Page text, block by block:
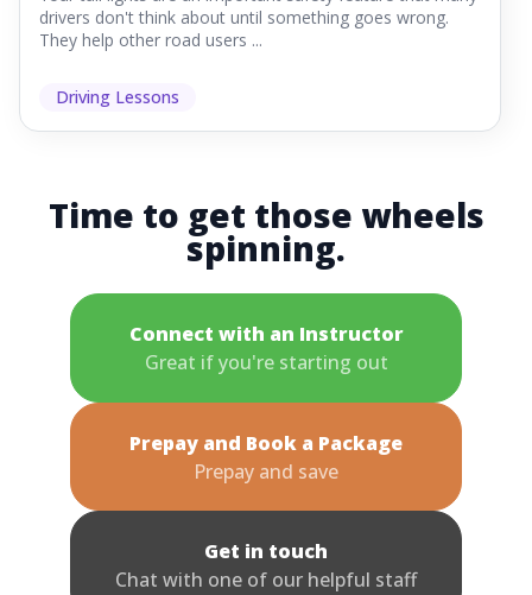
drivers don't think about until something goes wrong.
They help other road users ...
Driving Lessons
Time to get those wheels
spinning.
Connect with an Instructor
Great if you're starting out
Prepay and Book a Package
Prepay and save
Get in touch
Chat with one of our helpful staff